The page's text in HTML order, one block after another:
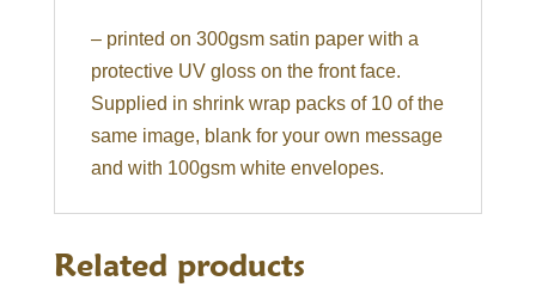
– printed on 300gsm satin paper with a
protective UV gloss on the front face.
Supplied in shrink wrap packs of 10 of the
same image, blank for your own message
and with 100gsm white envelopes.
Related products